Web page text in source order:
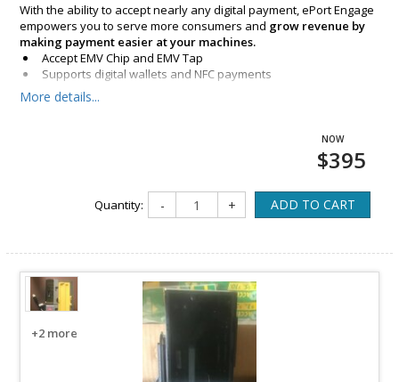
With the ability to accept nearly any digital payment, ePort Engage
empowers you to serve more consumers and grow revenue by
making payment easier at your machines.
Accept EMV Chip and EMV Tap
Supports digital wallets and NFC payments
Includes integrated magstripe reader
More details...
$395
Quantity: - + ADD TO CART
+2 more